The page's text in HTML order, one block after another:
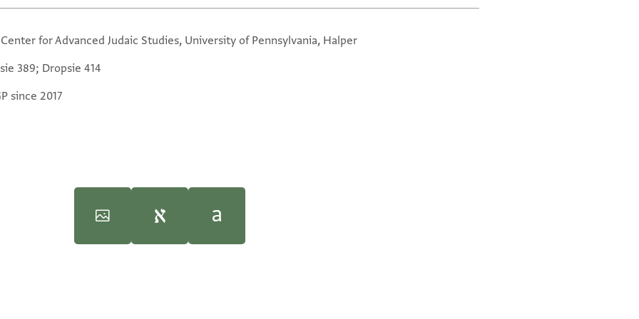
for Advanced Judaic Studies, University of Pennsylvania, Halper
389; Dropsie 414
since 2017